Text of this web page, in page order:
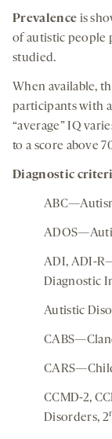
Prevalence is
of autistic people
studied.
When available,
participants with
“average” IQ
to a score above
Diagnostic
ADI, ADI-
Diagnostic
Autistic
CCMD-2,
Disorders, 2